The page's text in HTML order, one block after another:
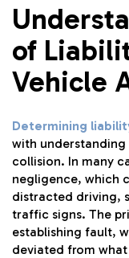
of
Vehicle
Determining
with
collision. In many
negligence, which
distracted driving,
traffic signs. The
establishing fault,
deviated from